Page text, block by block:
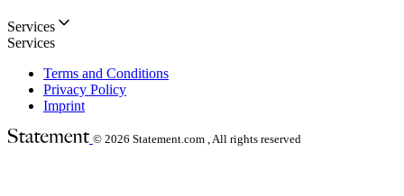
Services
Services
Terms and Conditions
Privacy Policy
Imprint
© 2026 Statement.com , All rights reserved